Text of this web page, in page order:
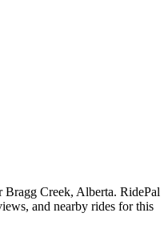
Bragg Creek, Alberta. RidePal
and nearby rides for this